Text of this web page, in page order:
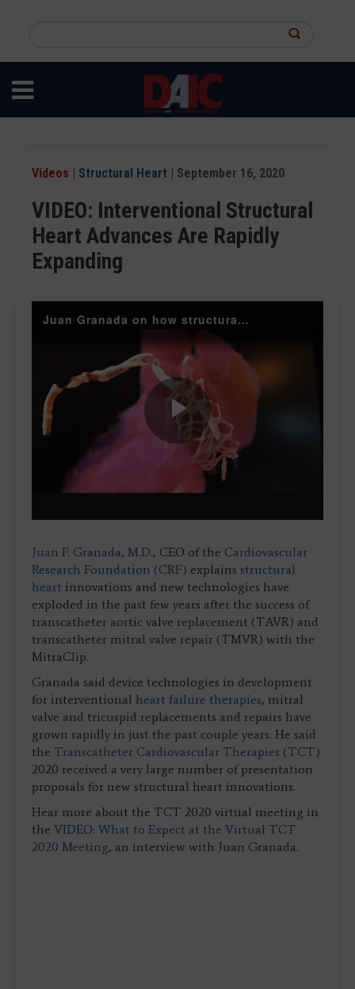
content
site
Videos | Structural Heart | September 16, 2020
VIDEO: Interventional Structural
Heart Advances Are Rapidly
Expanding
Juan Granada on how structural heart devices are front and center at TCT
Play
Video
Juan F. Granada, M.D., CEO of the Cardiovascular
Research Foundation (CRF) explains structural
heart innovations and new technologies have
exploded in the past few years after the success of
transcatheter aortic valve replacement (TAVR) and
transcatheter mitral valve repair (TMVR) with the
MitraClip.
Granada said device technologies in development
for interventional heart failure therapies, mitral
valve and tricuspid replacements and repairs have
grown rapidly in just the past couple years. He said
the Transcatheter Cardiovascular Therapies (TCT)
2020 received a very large number of presentation
proposals for new structural heart innovations.
Hear more about the TCT 2020 virtual meeting in
the VIDEO: What to Expect at the Virtual TCT
2020 Meeting, an interview with Juan Granada.